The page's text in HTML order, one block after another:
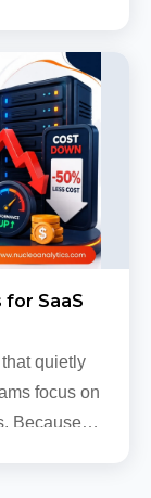
for SaaS
quietly
focus on
Because